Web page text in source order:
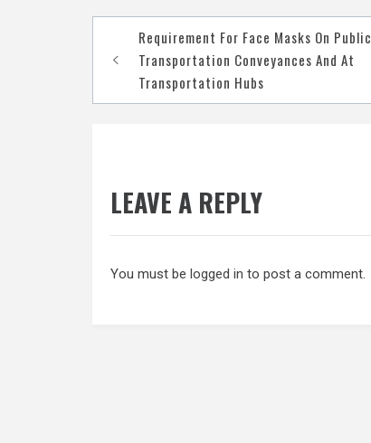
Post
navigation
Requirement For Face Masks On Public
Transportation Conveyances And At
Transportation Hubs
LEAVE A REPLY
You must be logged in to post a comment.